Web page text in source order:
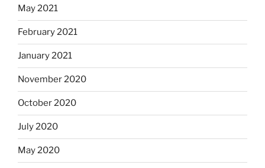
May 2021
February 2021
January 2021
November 2020
October 2020
July 2020
May 2020